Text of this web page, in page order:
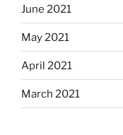
June 2021
May 2021
April 2021
March 2021